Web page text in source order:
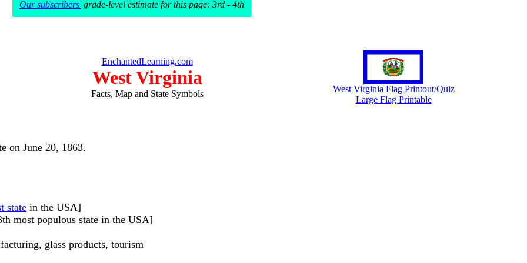
Our subscribers'grade-level estimate for this page: 3rd - 4th
EnchantedLearning.com
West Virginia
Facts, Map and State Symbols
West Virginia Flag Printout/Quiz
Large Flag Printable
on June 20, 1863.
state in the USA]
most populous state in the USA]
glass products, tourism